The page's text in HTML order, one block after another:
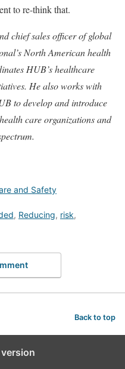
to re-think that.
chief sales officer of global
North American health
HUB’s healthcare
He also works with
to develop and introduce
care organizations and
and Safety
, Reducing, risk,
Back to top